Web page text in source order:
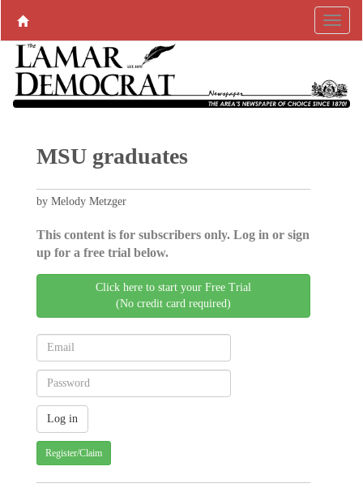
MSU graduates
by Melody Metzger
This content is for subscribers only. Log in or sign
up for a free trial below.
Click here to start your Free Trial
(No credit card required)
Register/Claim